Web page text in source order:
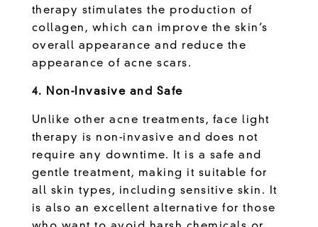
therapy stimulates the production of
collagen, which can improve the skin’s
overall appearance and reduce the
appearance of acne scars.
4. Non-Invasive and Safe
Unlike other acne treatments, face light
therapy is non-invasive and does not
require any downtime. It is a safe and
gentle treatment, making it suitable for
all skin types, including sensitive skin. It
is also an excellent alternative for those